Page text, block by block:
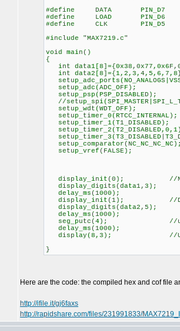
#define DATA PIN_D7
#define LOAD PIN_D6
#define CLK PIN_D5
#include "MAX7219.c"
void main()
{
int
int
setup_adc(ADC_OFF);
setup_psp(PSP_DISABLED);
//
setup_wdt(WDT_OFF);
setup_timer_0(RTCC_INTERNAL);
setup_timer_1(T1_DISABLED);
setup_vref(FALSE);
display_init(0); //No
display_digits(data1,3);
delay_ms(1000);
display_init(1); //
display_digits(data2,5);
delay_ms(1000);
seg_putc(4); //
delay_ms(1000);
display(8,3); //
}
Here are the code: the compiled hex and cof file
http://ifile.it/gj6faxs
http://rapidshare.com/files/231991833/